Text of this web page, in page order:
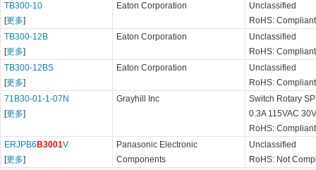
TB300-10
[更多]
Eaton Corporation
Unclassified
RoHS: Compliant
TB300-12B
[更多]
Eaton Corporation
Unclassified
RoHS: Compliant
TB300-12BS
[更多]
Eaton Corporation
Unclassified
RoHS:
71B30-01-1-07N
[更多]
Grayhill Inc
Switch Rotary
0.3A 115VAC
RoHS: Compliant
ERJPB6 B3001V
[更多]
Panasonic Electronic
Components
Unclassified
RoHS: Not